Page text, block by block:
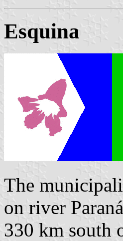
Esquina
The
on river
330 km south